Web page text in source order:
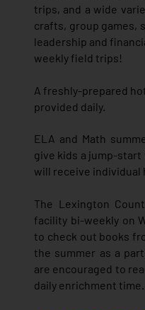
trips, and a wide
crafts, group games,
leadership and
weekly field trips!
A freshly-prepared
provided daily.
ELA and Math
give kids a jump-
will receive individual
The Lexington
facility bi-weekly on
to check out books
the summer as a
are encouraged to
daily enrichment time.